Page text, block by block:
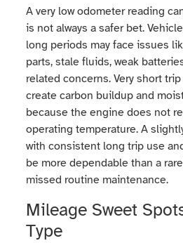
A very low odometer reading
is not always a safer bet.
long periods may face issues
parts, stale fluids, weak
related concerns. Very short
create carbon buildup and
because the engine does not
operating temperature. A
with consistent long trip use
be more dependable than a
missed routine maintenance.
Mileage Sweet
Type